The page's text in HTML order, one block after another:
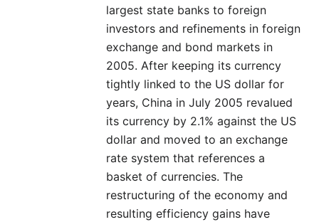
largest state banks to foreign
investors and refinements in foreign
exchange and bond markets in
2005. After keeping its currency
tightly linked to the US dollar for
years, China in July 2005 revalued
its currency by 2.1% against the US
dollar and moved to an exchange
rate system that references a
basket of currencies. The
restructuring of the economy and
resulting efficiency gains have